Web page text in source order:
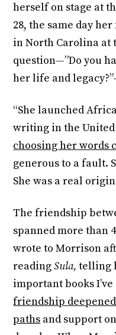
herself on stage at
28, the same day
in North Carolina at
question—”Do you
her life and
“She launched
writing in the United
choosing her words
generous to a fault.
She was a real
The friendship
spanned more than
wrote to Morrison
readingSula,telling
important books I’ve
friendship
paths and support